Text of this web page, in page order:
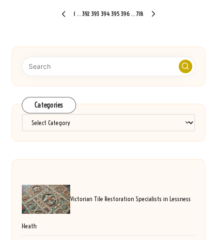
PREVIOUS
1 … 392 393 394 395 396 … 718
Categories
Categories
Victorian Tile Restoration Specialists in Lessness
Heath